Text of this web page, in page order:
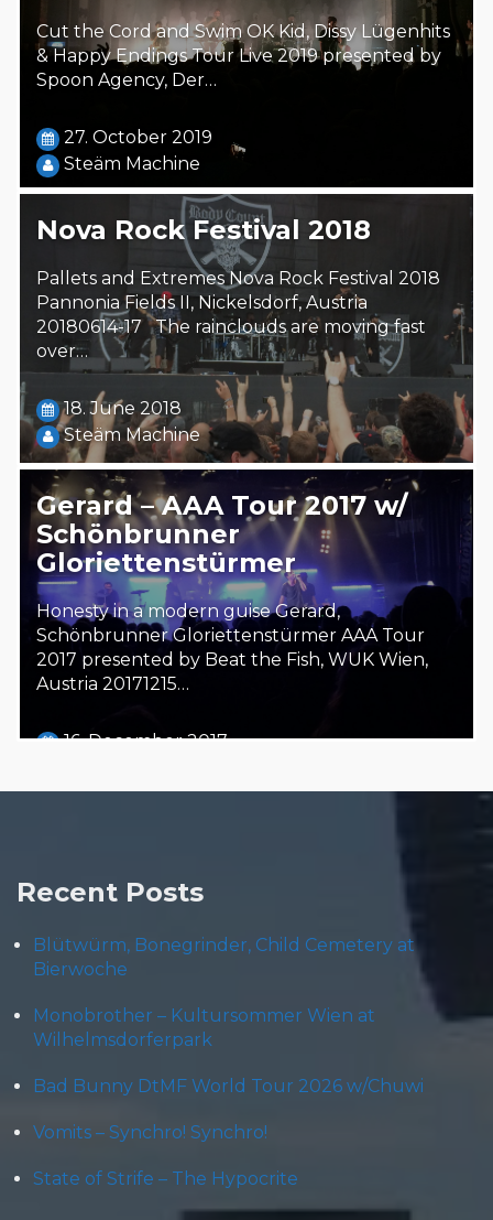
Cut the Cord and Swim OK Kid, Dissy Lügenhits
& Happy Endings Tour Live 2019 presented by
Spoon Agency, Der…
27. October 2019
Steäm Machine
Nova Rock Festival 2018
Pallets and Extremes Nova Rock Festival 2018
Pannonia Fields II, Nickelsdorf, Austria
20180614-17 The rainclouds are moving fast
over…
18. June 2018
Steäm Machine
Gerard – AAA Tour 2017 w/
Schönbrunner
Gloriettenstürmer
Honesty in a modern guise Gerard,
Schönbrunner Gloriettenstürmer AAA Tour
2017 presented by Beat the Fish, WUK Wien,
Austria 20171215…
16. December 2017
Recent Posts
Blütwürm, Bonegrinder, Child Cemetery at
Bierwoche
Monobrother – Kultursommer Wien at
Wilhelmsdorferpark
Bad Bunny DtMF World Tour 2026 w/Chuwi
Vomits – Synchro! Synchro!
State of Strife – The Hypocrite